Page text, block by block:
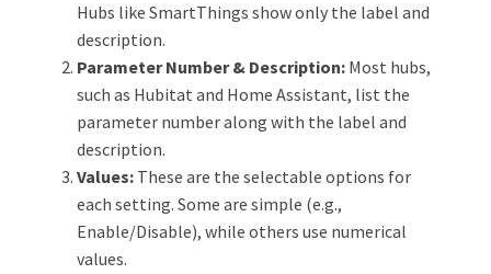
Hubs like SmartThings show only the label and
description.
Parameter Number & Description: Most hubs,
such as Hubitat and Home Assistant, list the
parameter number along with the label and
description.
Values: These are the selectable options for
each setting. Some are simple (e.g.,
Enable/Disable), while others use numerical
values.